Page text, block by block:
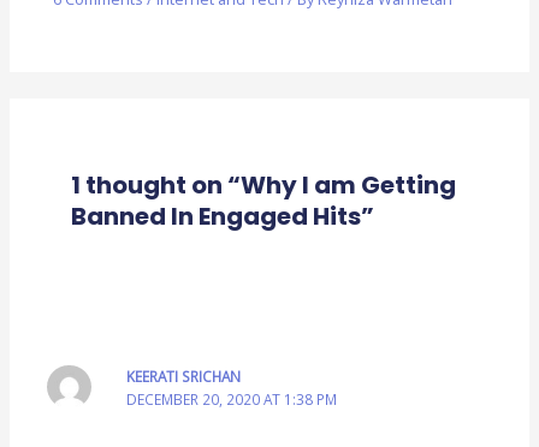
1 thought on “Why I am Getting
Banned In Engaged Hits”
KEERATI SRICHAN
DECEMBER 20, 2020 AT 1:38 PM